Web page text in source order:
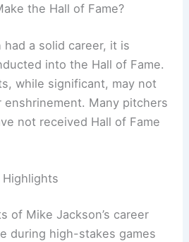
the Hall of Fame?
a solid career, it is
into the Hall of Fame.
while significant, may not
Many pitchers
not received Hall of Fame
Highlights
of Mike Jackson’s career
during high-stakes games